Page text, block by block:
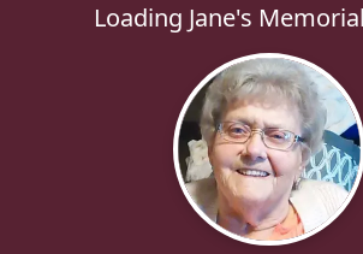
Loading Jane's